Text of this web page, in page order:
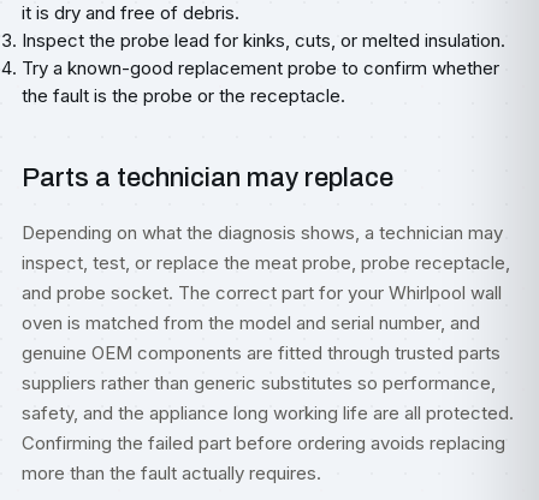
it is dry and free of debris.
Inspect the probe lead for kinks, cuts, or melted insulation.
Try a known-good replacement probe to confirm whether
the fault is the probe or the receptacle.
Parts a technician may replace
Depending on what the diagnosis shows, a technician may
inspect, test, or replace the meat probe, probe receptacle,
and probe socket. The correct part for your Whirlpool wall
oven is matched from the model and serial number, and
genuine OEM components are fitted through trusted parts
suppliers rather than generic substitutes so performance,
safety, and the appliance long working life are all protected.
Confirming the failed part before ordering avoids replacing
more than the fault actually requires.